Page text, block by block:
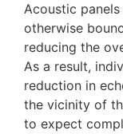
Acoustic
otherwise
reducing the
As a result,
reduction in
the vicinity of
to expect